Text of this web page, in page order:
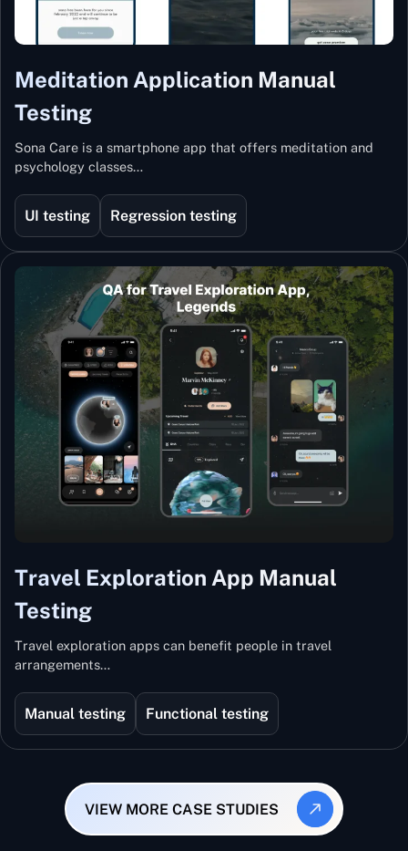
Meditation Application Manual
Testing
Sona Care is a smartphone app that offers meditation and
psychology classes…
UI testing Regression testing
Travel Exploration App Manual
Testing
Travel exploration apps can benefit people in travel
arrangements…
Manual testing Functional testing
VIEW MORE CASE STUDIES